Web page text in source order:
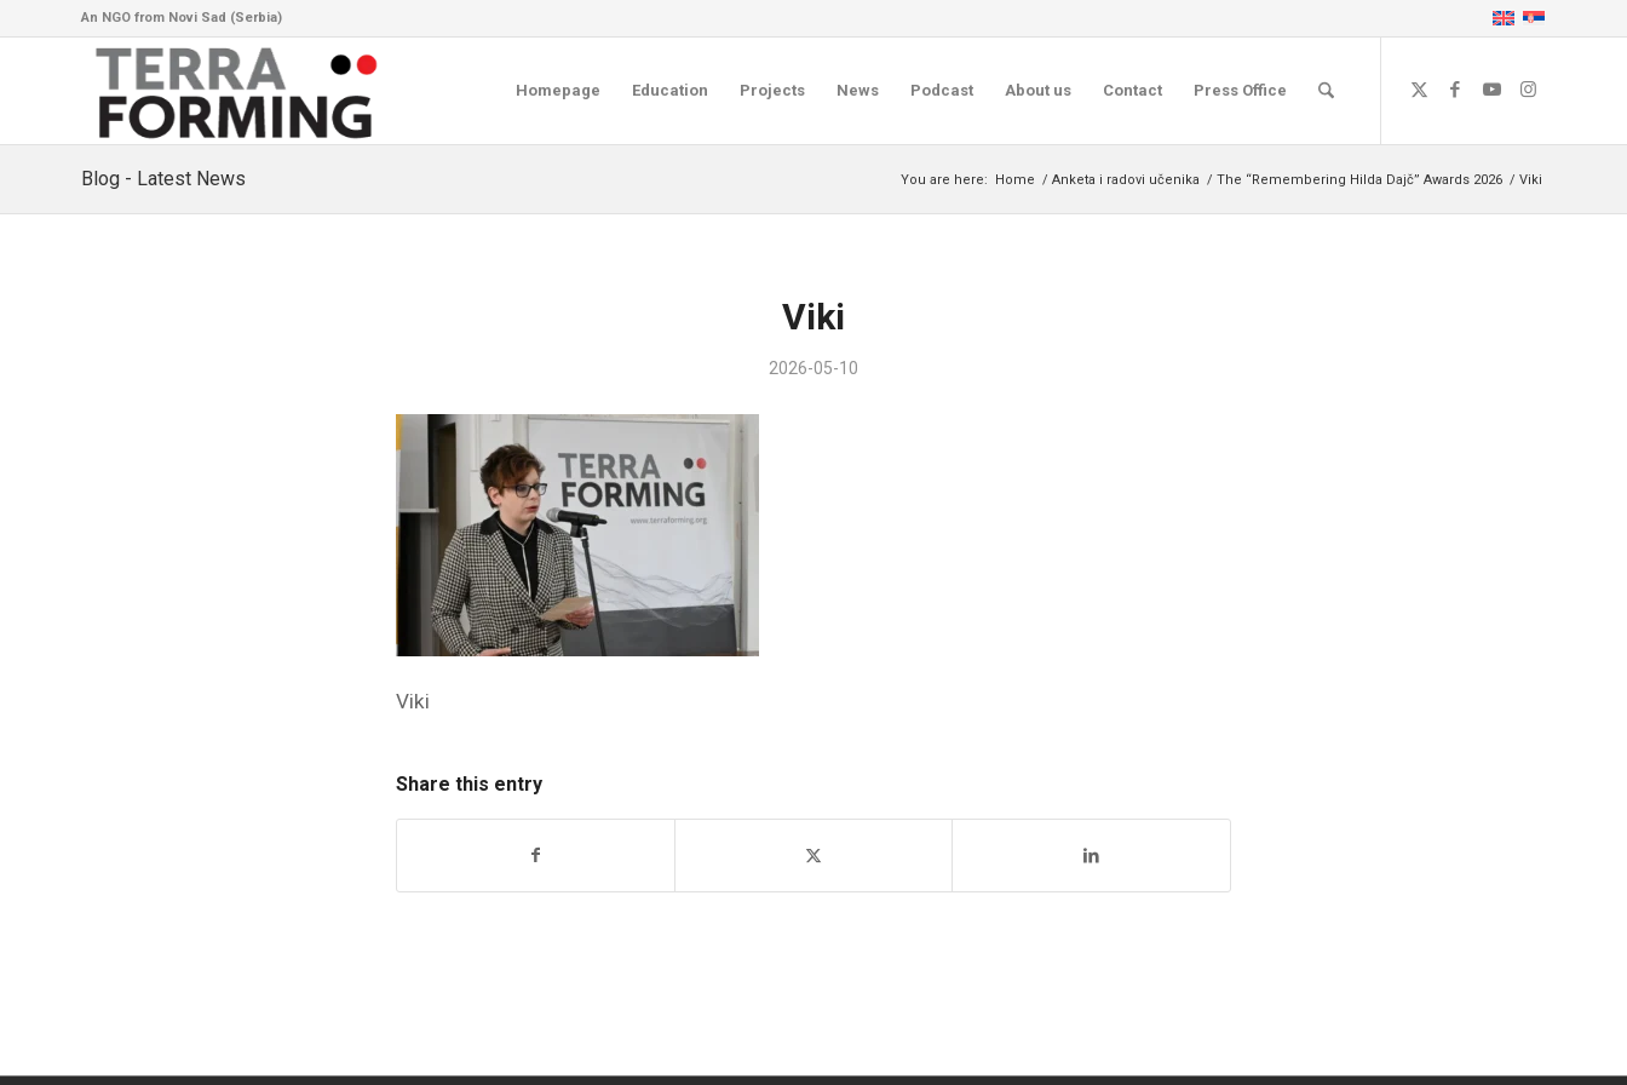
An NGO from Novi Sad (Serbia)
Homepage Education Projects News Podcast About us Contact Press Office
Blog - Latest News You are here: Home / Anketa i radovi učenika / The “Remembering Hilda Dajč” Awards 2026 / Viki
Viki
2026-05-10
Viki
Share this entry